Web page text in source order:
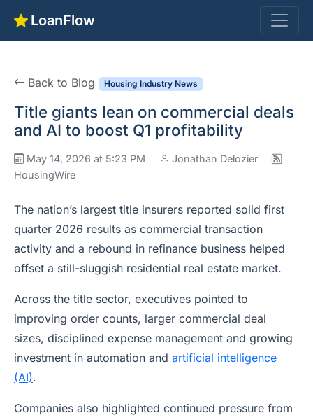
LoanFlow
Back to Blog Housing Industry News
Title giants lean on commercial deals
and AI to boost Q1 profitability
May 14, 2026 at 5:23 PM
Jonathan Delozier
HousingWire
The nation’s largest title insurers reported solid first
quarter 2026 results as commercial transaction
activity and a rebound in refinance business helped
offset a still-sluggish residential real estate market.
Across the title sector, executives pointed to
improving order counts, larger commercial deal
sizes, disciplined expense management and growing
investment in automation and artificial intelligence
(AI).
Companies also highlighted continued pressure from